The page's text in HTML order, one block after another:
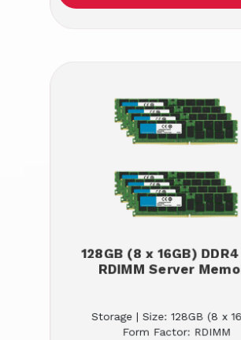
128GB (8 x 16GB) DDR4
RDIMM Server
Storage | Size: 128GB (8 x
Form Factor: RDIMM